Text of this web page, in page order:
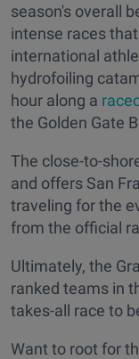
season's overall
intense races
international
hydrofoiling
hour along a
the Golden Gate
The close-to-
and offers San
traveling for the
from the official
Ultimately, the
ranked teams in
takes-all race to
Want to root for